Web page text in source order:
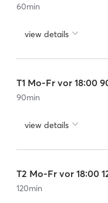
60min
view details
T1 Mo-Fr vor 18:00
90min
view details
T2 Mo-Fr vor 18:00
120min